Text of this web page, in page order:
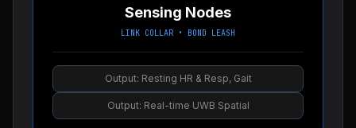
Sensing Nodes
LINK COLLAR • BOND LEASH
Output: Resting HR & Resp, Gait
Output: Real-time UWB Spatial